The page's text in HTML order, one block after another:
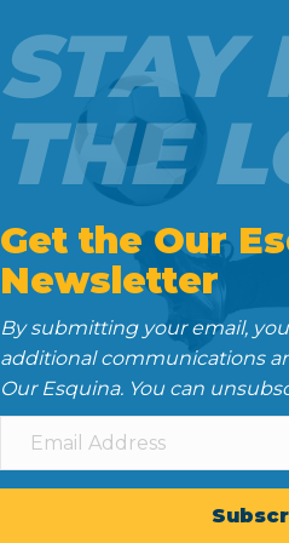
o
k
r
STAY
THE
Get the Our
Newsletter
By submitting your email,
additional communications
Our Esquina. You can